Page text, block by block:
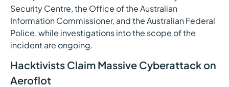
Security Centre, the Office of the Australian
Information Commissioner, and the Australian Federal
Police, while investigations into the scope of the
incident are ongoing.
Hacktivists Claim Massive Cyberattack on
Aeroflot